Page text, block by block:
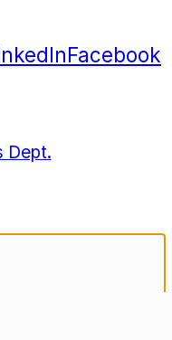
Facebook
Dept.